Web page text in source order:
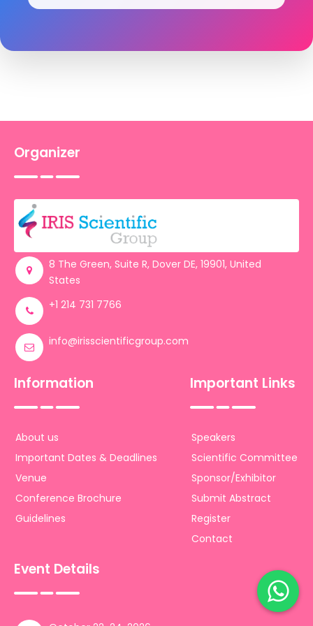
Organizer
8 The Green, Suite R, Dover DE, 19901, United
States
+1 214 731 7766
info@irisscientificgroup.com
Information
About us
Important Dates & Deadlines
Venue
Conference Brochure
Guidelines
Important Links
Speakers
Scientific Committee
Sponsor/Exhibitor
Submit Abstract
Register
Contact
Event Details